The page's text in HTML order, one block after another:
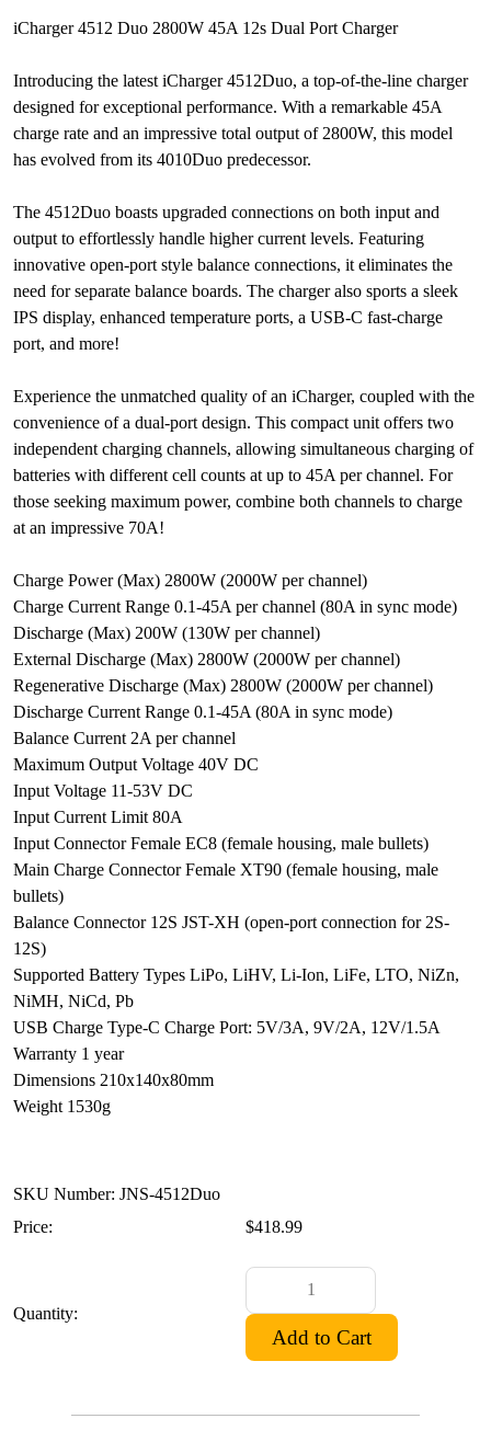
iCharger 4512 Duo 2800W 45A 12s Dual Port Charger
Introducing the latest iCharger 4512Duo, a top-of-the-line charger
designed for exceptional performance. With a remarkable 45A
charge rate and an impressive total output of 2800W, this model
has evolved from its 4010Duo predecessor.
The 4512Duo boasts upgraded connections on both input and
output to effortlessly handle higher current levels. Featuring
innovative open-port style balance connections, it eliminates the
need for separate balance boards. The charger also sports a sleek
IPS display, enhanced temperature ports, a USB-C fast-charge
port, and more!
Experience the unmatched quality of an iCharger, coupled with the
convenience of a dual-port design. This compact unit offers two
independent charging channels, allowing simultaneous charging of
batteries with different cell counts at up to 45A per channel. For
those seeking maximum power, combine both channels to charge
at an impressive 70A!
Charge Power (Max) 2800W (2000W per channel)
Charge Current Range 0.1-45A per channel (80A in sync mode)
Discharge (Max) 200W (130W per channel)
External Discharge (Max) 2800W (2000W per channel)
Regenerative Discharge (Max) 2800W (2000W per channel)
Discharge Current Range 0.1-45A (80A in sync mode)
Balance Current 2A per channel
Maximum Output Voltage 40V DC
Input Voltage 11-53V DC
Input Current Limit 80A
Input Connector Female EC8 (female housing, male bullets)
Main Charge Connector Female XT90 (female housing, male
bullets)
Balance Connector 12S JST-XH (open-port connection for 2S-
12S)
Supported Battery Types LiPo, LiHV, Li-Ion, LiFe, LTO, NiZn,
NiMH, NiCd, Pb
USB Charge Type-C Charge Port: 5V/3A, 9V/2A, 12V/1.5A
Warranty 1 year
Dimensions 210x140x80mm
Weight 1530g
SKU Number: JNS-4512Duo
Price:
$418.99
Quantity: